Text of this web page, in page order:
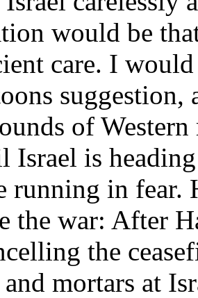
would be
care. I
suggestion,
of
Israel is
running in fear.
the war: After
the
mortars at